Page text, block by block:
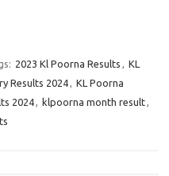
2023 Kl Poorna Results , KL
Results 2024, KL Poorna
2024, klpoorna month result,